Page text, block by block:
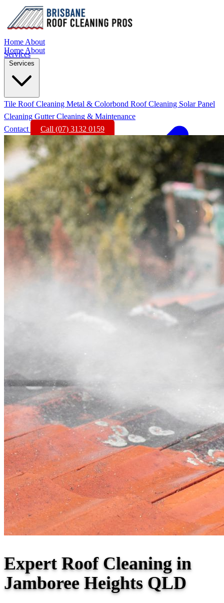
Home About
Services
Home About
Services
Tile Roof Cleaning Metal & Colorbond Roof Cleaning Solar Panel
Cleaning Gutter Cleaning & Maintenance
Contact
Call (07) 3132 0159
Expert Roof Cleaning in
Jamboree Heights QLD